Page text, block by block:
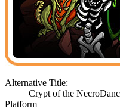
Alternative Title:
Crypt of the
Platform